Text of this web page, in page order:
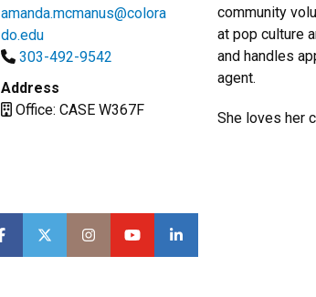
amanda.mcmanus@colora
do.edu
303-492-9542
Address
Office: CASE W367F
community
at pop culture
and handles
agent.
She loves her